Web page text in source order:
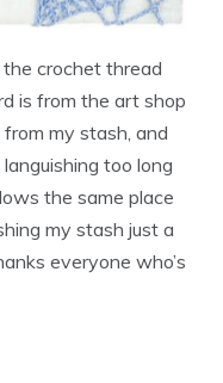
crochet thread
is from the art shop
my stash, and
too long
the same place
my stash just a
everyone who’s